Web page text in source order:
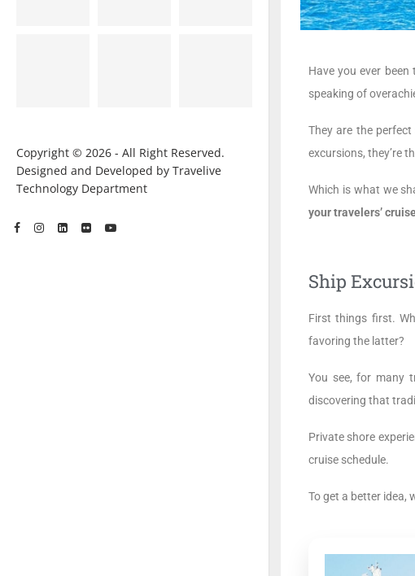
Copyright © 2026 - All Right Reserved.
Designed and Developed by Travelive
Technology Department
Have you ever
speaking of
They are the
excursions, they’re
Which is what we
your travelers’
Ship
First things first.
favoring the latter?
You see, for many
discovering that
Private shore
cruise schedule.
To get a better idea,